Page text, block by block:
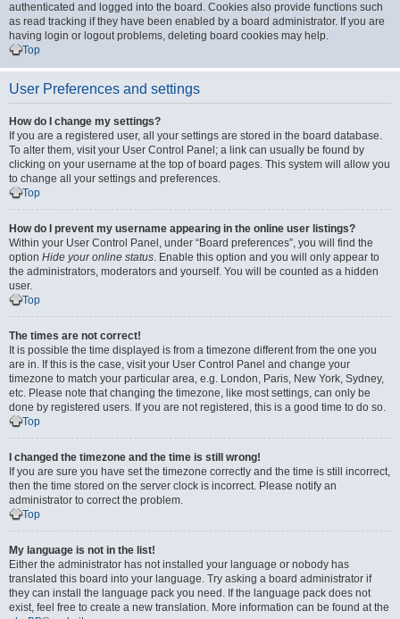
authenticated and logged into the board. Cookies also provide functions such
as read tracking if they have been enabled by a board administrator. If you are
having login or logout problems, deleting board cookies may help.
Top
User Preferences and settings
How do I change my settings?
If you are a registered user, all your settings are stored in the board database.
To alter them, visit your User Control Panel; a link can usually be found by
clicking on your username at the top of board pages. This system will allow you
to change all your settings and preferences.
Top
How do I prevent my username appearing in the online user listings?
Within your User Control Panel, under “Board preferences”, you will find the
option Hide your online status. Enable this option and you will only appear to
the administrators, moderators and yourself. You will be counted as a hidden
user.
Top
The times are not correct!
It is possible the time displayed is from a timezone different from the one you
are in. If this is the case, visit your User Control Panel and change your
timezone to match your particular area, e.g. London, Paris, New York, Sydney,
etc. Please note that changing the timezone, like most settings, can only be
done by registered users. If you are not registered, this is a good time to do so.
Top
I changed the timezone and the time is still wrong!
If you are sure you have set the timezone correctly and the time is still incorrect,
then the time stored on the server clock is incorrect. Please notify an
administrator to correct the problem.
Top
My language is not in the list!
Either the administrator has not installed your language or nobody has
translated this board into your language. Try asking a board administrator if
they can install the language pack you need. If the language pack does not
exist, feel free to create a new translation. More information can be found at the